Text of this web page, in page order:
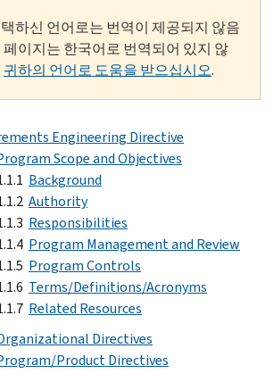
하신 언어로는 번역이 제공되지 않음
페이지는 한국어로 번역되어 있지 않
귀하의 언어로 도움을 받으십시오.
Engineering Directive
Scope and Objectives
Background
Authority
Responsibilities
Program Management and Review
Program Controls
Terms/Definitions/Acronyms
Related Resources
Directives
Product Directives